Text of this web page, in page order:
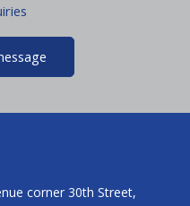
corner 30th Street,